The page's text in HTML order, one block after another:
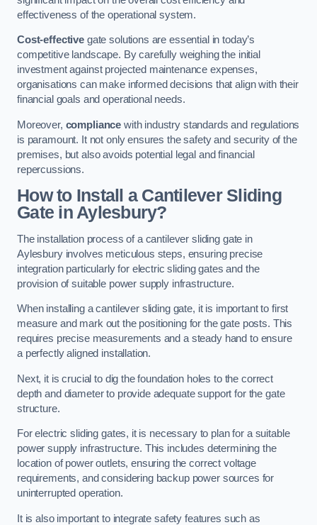
effectiveness of the operational system.
Cost-effectivegate solutions are essential in today’s
competitive landscape. By carefully weighing the initial
investment against projected maintenance expenses,
organisations can make informed decisions that align with their
financial goals and operational needs.
Moreover, compliance with industry standards and regulations
is paramount. It not only ensures the safety and security of the
premises, but also avoids potential legal and financial
repercussions.
How to Install a Cantilever Sliding
Gate in Aylesbury?
The installation process of a cantilever sliding gate in
Aylesbury involves meticulous steps, ensuring precise
integration particularly for electric sliding gates and the
provision of suitable power supply infrastructure.
When installing a cantilever sliding gate, it is important to first
measure and mark out the positioning for the gate posts. This
requires precise measurements and a steady hand to ensure
a perfectly aligned installation.
Next, it is crucial to dig the foundation holes to the correct
depth and diameter to provide adequate support for the gate
structure.
For electric sliding gates, it is necessary to plan for a suitable
power supply infrastructure. This includes determining the
location of power outlets, ensuring the correct voltage
requirements, and considering backup power sources for
uninterrupted operation.
It is also important to integrate safety features such as